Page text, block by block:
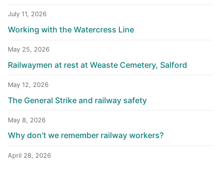
July 11, 2026
Working with the Watercress Line
May 25, 2026
Railwaymen at rest at Weaste Cemetery, Salford
May 12, 2026
The General Strike and railway safety
May 8, 2026
Why don’t we remember railway workers?
April 28, 2026